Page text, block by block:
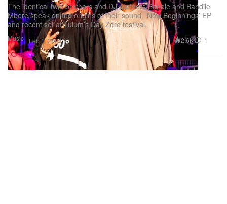
Music
The identical twin brothers and DJ partners Banele and Bandile
Mbere speak on the origins of their sound, ‘New Beginnings’ EP
and recent set at Tulum’s Day Zero festival.
Feb 1, 2023 2.6K 1